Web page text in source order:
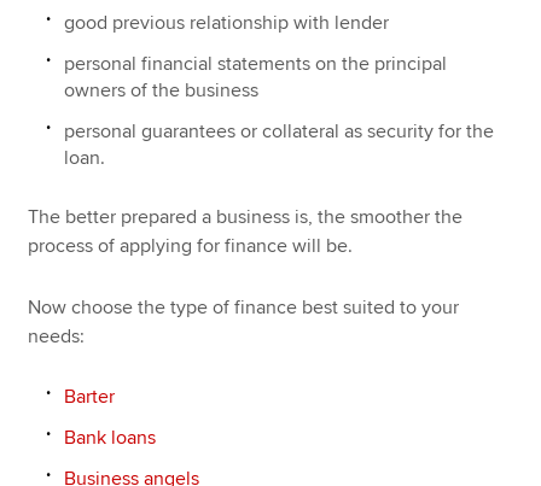
good previous relationship with lender
personal financial statements on the principal
owners of the business
personal guarantees or collateral as security for the
loan.
The better prepared a business is, the smoother the
process of applying for finance will be.
Now choose the type of finance best suited to your
needs:
Barter
Bank loans
Business angels